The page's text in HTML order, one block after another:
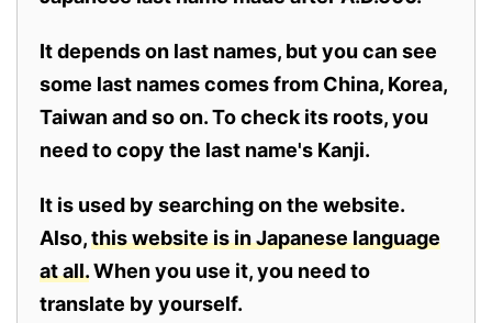
It depends on last names, but you can see
some last names comes from China, Korea,
Taiwan and so on. To check its roots, you
need to copy the last name's Kanji.
It is used by searching on the website.
Also,this website is in Japanese language
at all.When you use it, you need to
translate by yourself.